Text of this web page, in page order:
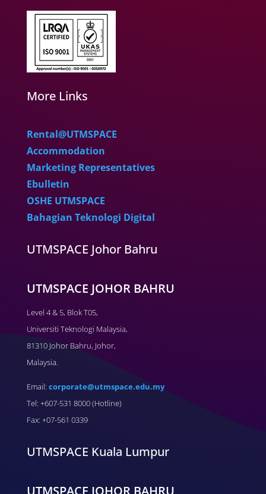
More Links
Rental@UTMSPACE
Accommodation
Marketing Representatives
Ebulletin
OSHE UTMSPACE
Bahagian Teknologi Digital
UTMSPACE Johor Bahru
UTMSPACE JOHOR BAHRU
Level 4 & 5, Blok T05,
Universiti Teknologi Malaysia,
81310 Johor Bahru, Johor,
Malaysia.
Email: corporate@utmspace.edu.my
Tel: +607-531 8000 (Hotline)
Fax: +07-561 0339
UTMSPACE Kuala Lumpur